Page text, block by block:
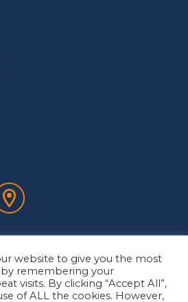
website to give you the most
remembering your
visits. By clicking “Accept All”,
of ALL the cookies. However,